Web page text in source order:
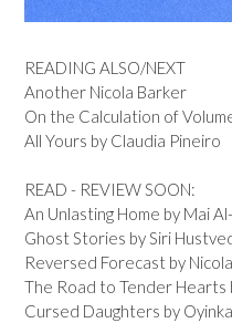
READING ALSO/NEXT
Another Nicola Barker
On the Calculation of
All Yours by Claudia Pineiro
READ - REVIEW SOON:
An Unlasting Home by Mai
Ghost Stories by Siri
Reversed Forecast by
The Road to Tender
Cursed Daughters by